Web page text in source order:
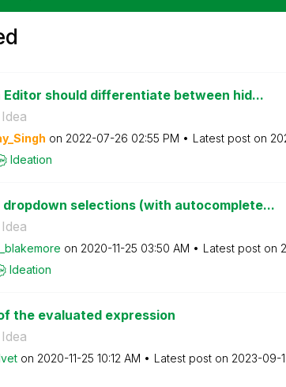
Editor should differentiate between hid...
on ‎2022-07-26 02:55 PM Latest post on
Ideation
dropdown selections (with autocomplete...
re on ‎2020-11-25 03:50 AM Latest post on
Ideation
the evaluated expression
on ‎2020-11-25 10:12 AM Latest post on ‎2023-09-